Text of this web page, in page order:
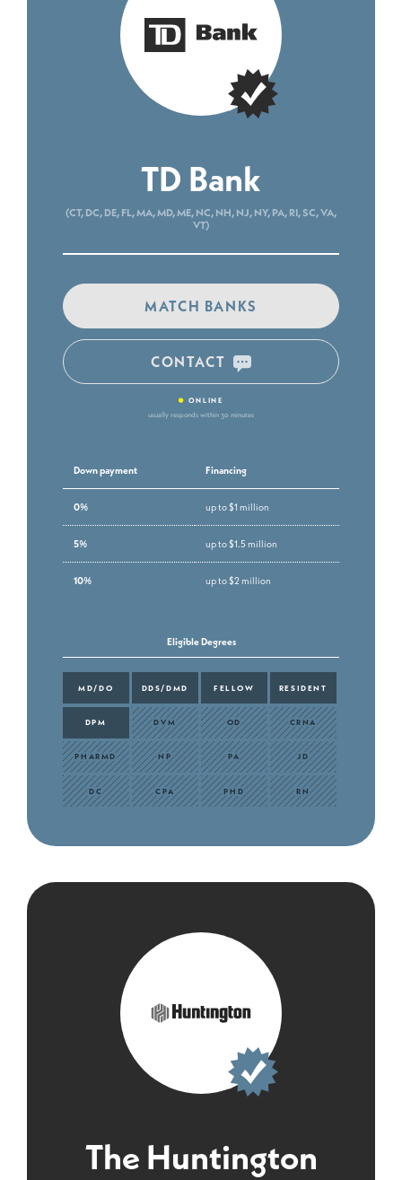
TD Bank
(CT, DC, DE, FL, MA, MD, ME, NC, NH, NJ, NY, PA, RI, SC, VA,
VT)
MATCH BANKS
CONTACT
• ONLINE
usually responds within 30 minutes
Down payment Financing
0% up to $1 million
5% up to $1.5 million
10% up to $2 million
Eligible Degrees
MD/DO DDS/DMD FELLOW RESIDENT
DPM DVM OD CRNA
PHARMD NP PA JD
DC CPA PHD RN
The Huntington